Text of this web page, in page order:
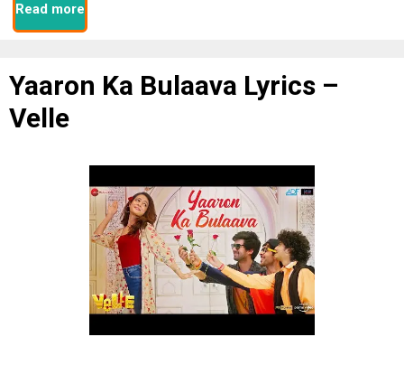
Read more
Yaaron Ka Bulaava Lyrics –
Velle